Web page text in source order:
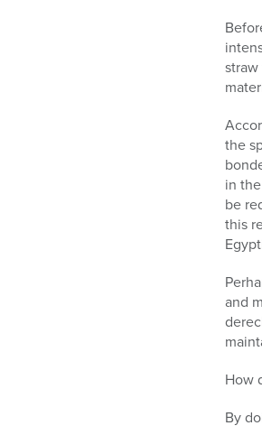
the
in
be
this
and
How
By